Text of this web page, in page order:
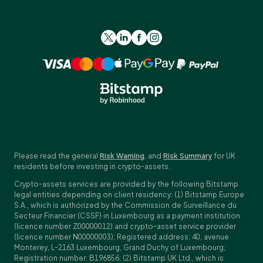
Please read the general Risk Warning, and Risk Summary for UK
residents before investing in crypto-assets.
Crypto-assets services are provided by the following Bitstamp
legal entities depending on client residency: (1) Bitstamp Europe
S.A., which is authorized by the Commission de Surveillance du
Secteur Financier (CSSF) in Luxembourg as a payment institution
(licence number Z00000012) and crypto-asset service provider
(licence number N00000003); Registered address: 40, avenue
Monterey, L-2163 Luxembourg, Grand Duchy of Luxembourg;
Registration number: B196856; (2) Bitstamp UK Ltd., which is